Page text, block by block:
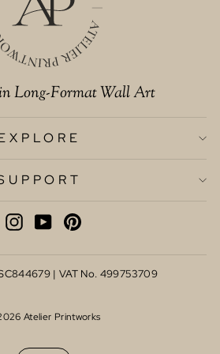
Long-Format Wall Art
INSTAGRAM
YOUTUBEPINTEREST
| VAT No. 499753709
Atelier Printworks